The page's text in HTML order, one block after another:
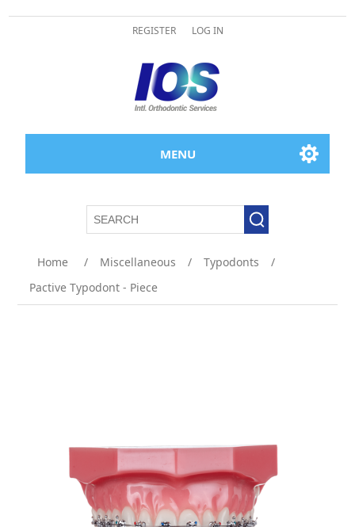
REGISTER LOG IN
MENU
Home / Miscellaneous / Typodonts
/
Pactive Typodont - Piece